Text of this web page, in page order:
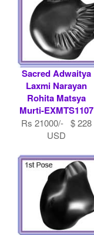
Sacred Adwaitya
Laxmi Narayan
Rohita Matsya
Murti-EXMTS1107
Rs 21000/- $ 228
USD